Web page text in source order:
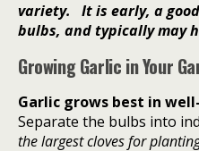
variety. It is early, a
bulbs, and typically may
Growing Garlic in Your
Garlic grows best in
Separate the bulbs into
the largest cloves for